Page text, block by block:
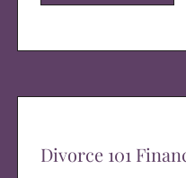
Divorce 101